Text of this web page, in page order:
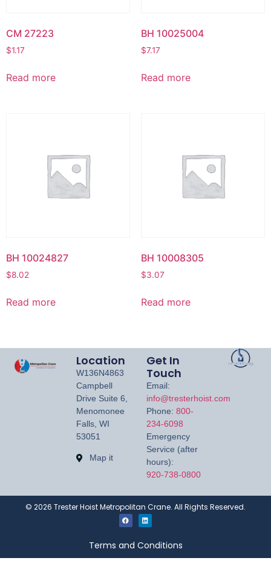
CM 27223
$1.17
Read more
BH 10025004
$7.17
Read more
BH 10024827
$8.02
Read more
BH 10008305
$3.07
Read more
Location
W136N4863
Campbell
Drive Suite 6,
Menomonee
Falls, WI
53051
Map it
Get In
Touch
Email:
info@tresterhoist.com
Phone: 800-
234-6098
Emergency
Service (after
hours):
920-738-0800
© 2026 Trester Hoist Metropolitan Crane. All Rights Reserved.
Terms and Conditions